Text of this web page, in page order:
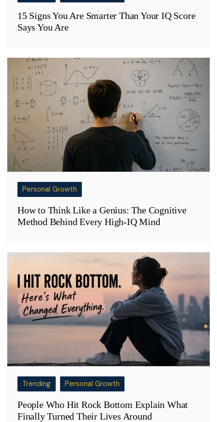
15 Signs You Are Smarter Than Your IQ Score
Says You Are
Personal Growth
How to Think Like a Genius: The Cognitive
Method Behind Every High-IQ Mind
Trending Personal Growth
People Who Hit Rock Bottom Explain What
Finally Turned Their Lives Around